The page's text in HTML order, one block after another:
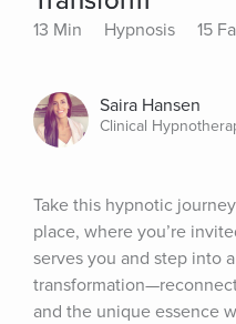
13 Min Hypnosis 15
Saira Hansen
Clinical
Take this hypnotic
place, where you’re
serves you and step into
and the unique essence